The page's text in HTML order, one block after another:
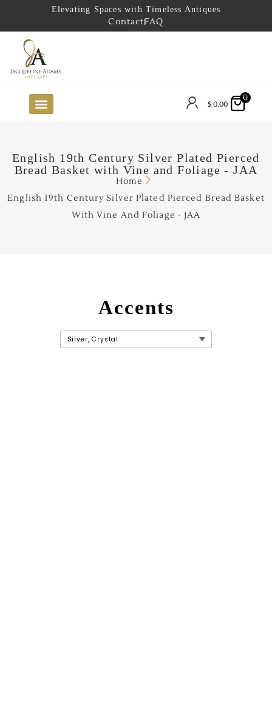
Elevating Spaces with Timeless Antiques
ContactFAQ
$0.00
0
English 19th Century Silver Plated Pierced
Bread Basket with Vine and Foliage - JAA
Home
English 19th Century Silver Plated Pierced Bread Basket
With Vine And Foliage - JAA
Accents